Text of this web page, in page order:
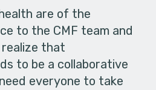
are of the
to the CMF team and
realize that
to be a collaborative
everyone to take